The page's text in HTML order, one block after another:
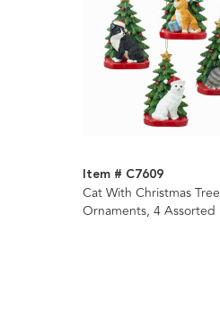
Item # C7609
Cat With Christmas Tree
Ornaments, 4 Assorted